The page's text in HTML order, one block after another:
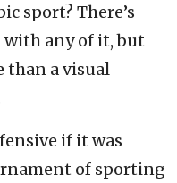
sport? There’s
any of it, but
a visual
if it was
of sporting